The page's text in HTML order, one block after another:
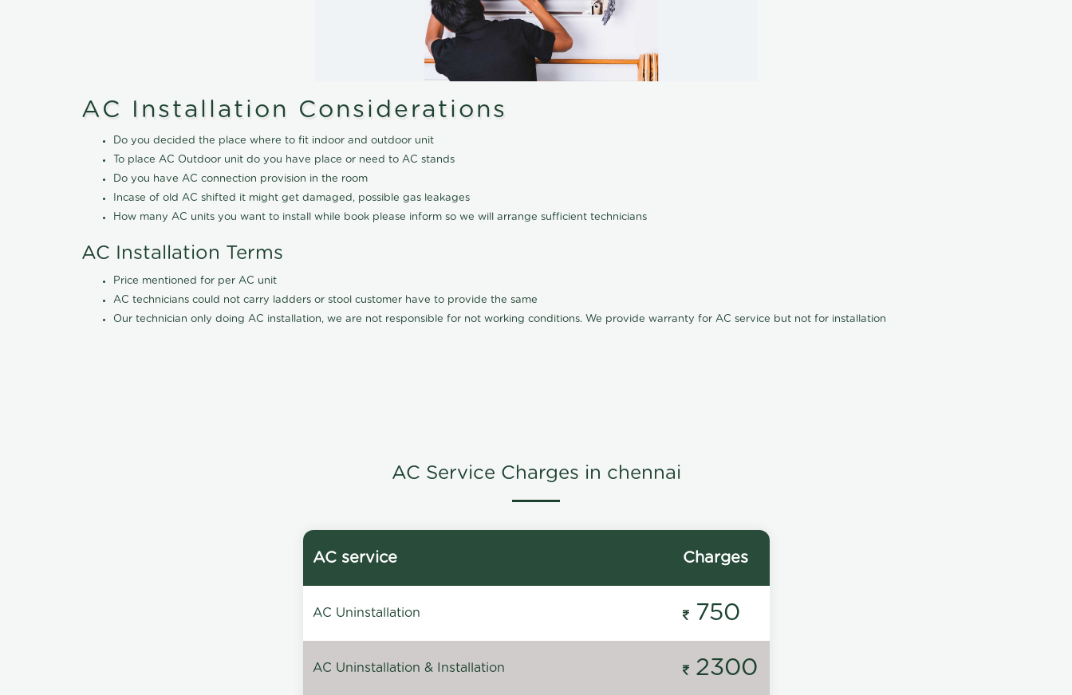
AC Installation Considerations
Do you decided the place where to fit indoor and outdoor unit
To place AC Outdoor unit do you have place or need to AC stands
Do you have AC connection provision in the room
Incase of old AC shifted it might get damaged, possible gas leakages
How many AC units you want to install while book please inform so we will arrange sufficient technicians
AC Installation Terms
Price mentioned for per AC unit
AC technicians could not carry ladders or stool customer have to provide the same
Our technician only doing AC installation, we are not responsible for not working conditions. We provide warranty for AC service but not for installation
AC Service Charges in chennai
AC service Charges
AC Uninstallation 750
AC Uninstallation & Installation 2300